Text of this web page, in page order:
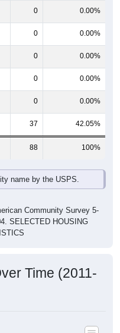
0 0.00%
0 0.00%
0 0.00%
0 0.00%
0 0.00%
37 42.05%
88 100%
name by the USPS.
Community Survey 5-
SELECTED HOUSING
Time (2011-